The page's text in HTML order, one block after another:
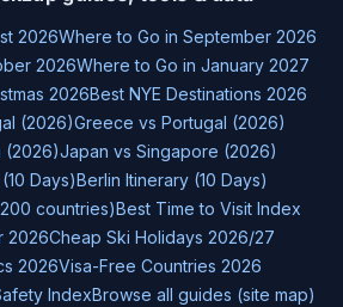
2026Where to Go in September 2026
2026Where to Go in January 2027
2026Best NYE Destinations 2026
(2026)Greece vs Portugal (2026)
(2026)Japan vs Singapore (2026)
Days)Berlin Itinerary (10 Days)
countries)Best Time to Visit Index
2026Cheap Ski Holidays 2026/27
2026Visa-Free Countries 2026
IndexBrowse all guides (site map)